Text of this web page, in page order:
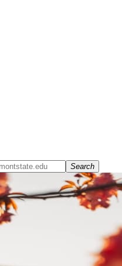
Search